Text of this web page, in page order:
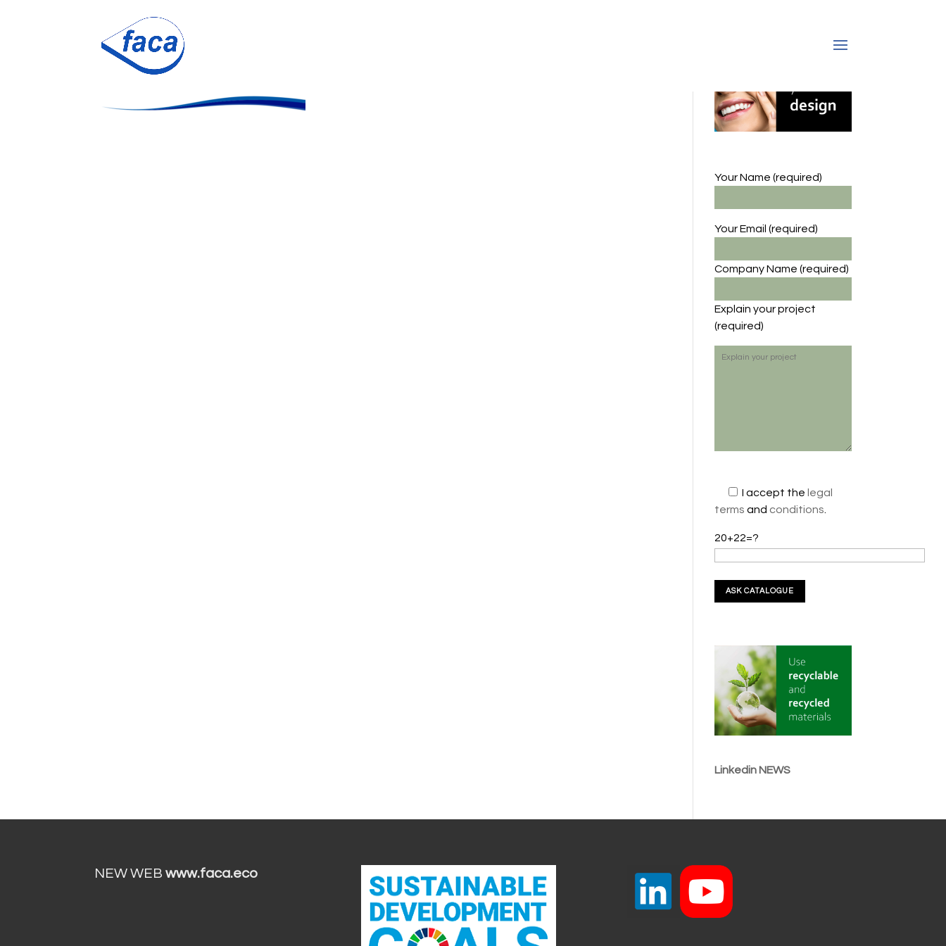
flexa
Your Name (required)
Your Email (required)
Company Name(required)
Explain your project
(required)
I accept thelegal
termsand conditions
20+22=?
Linkedin NEWS
NEW WEBwww.faca.eco